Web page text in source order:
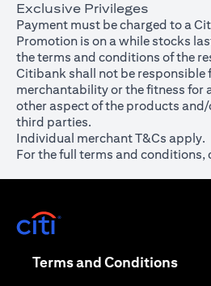
Exclusive Privileges
Payment must be charged to a
Promotion is on a while stocks
the terms and conditions of the
Citibank shall not be responsible
merchantability or the fitness for
other aspect of the products
third parties.
Individual merchant T&Cs apply.
For the full terms and conditions,
Terms and Conditions